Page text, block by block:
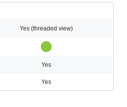
Yes (threaded view)
Yes
Yes